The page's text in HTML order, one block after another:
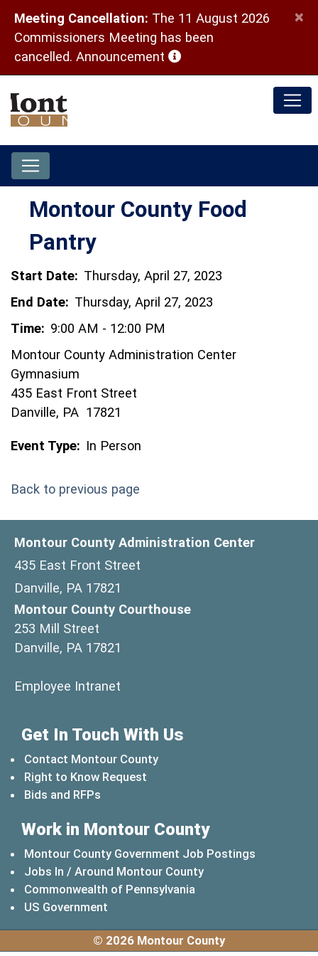
Meeting Cancellation: The 11 August 2026
Commissioners Meeting has been
cancelled. Announcement (opens in a new window)
×
Montour County Food
Pantry
Start Date: Thursday, April 27, 2023
End Date: Thursday, April 27, 2023
Time: 9:00 AM - 12:00 PM
Montour County Administration Center
Gymnasium
435 East Front Street
Danville, PA 17821
Event Type: In Person
Back to previous page
Montour County Administration Center
435 East Front Street
Danville, PA 17821
Montour County Courthouse
253 Mill Street
Danville, PA 17821
Employee Intranet
Get In Touch With Us
Contact Montour County
Right to Know Request
Bids and RFPs
Work in Montour County
Montour County Government Job Postings
Jobs In / Around Montour County
Commonwealth of Pennsylvania
US Government
© 2026 Montour County